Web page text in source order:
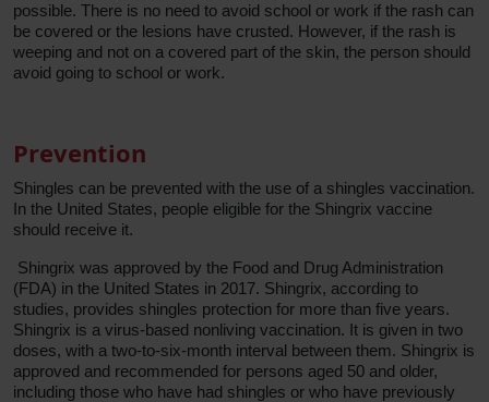
possible. There is no need to avoid school or work if the rash can
be covered or the lesions have crusted. However, if the rash is
weeping and not on a covered part of the skin, the person should
avoid going to school or work.
Prevention
Shingles can be prevented with the use of a shingles vaccination.
In the United States, people eligible for the Shingrix vaccine
should receive it.
Shingrix was approved by the Food and Drug Administration
(FDA) in the United States in 2017. Shingrix, according to
studies, provides shingles protection for more than five years.
Shingrix is a virus-based nonliving vaccination. It is given in two
doses, with a two-to-six-month interval between them. Shingrix is
approved and recommended for persons aged 50 and older,
including those who have had shingles or who have previously